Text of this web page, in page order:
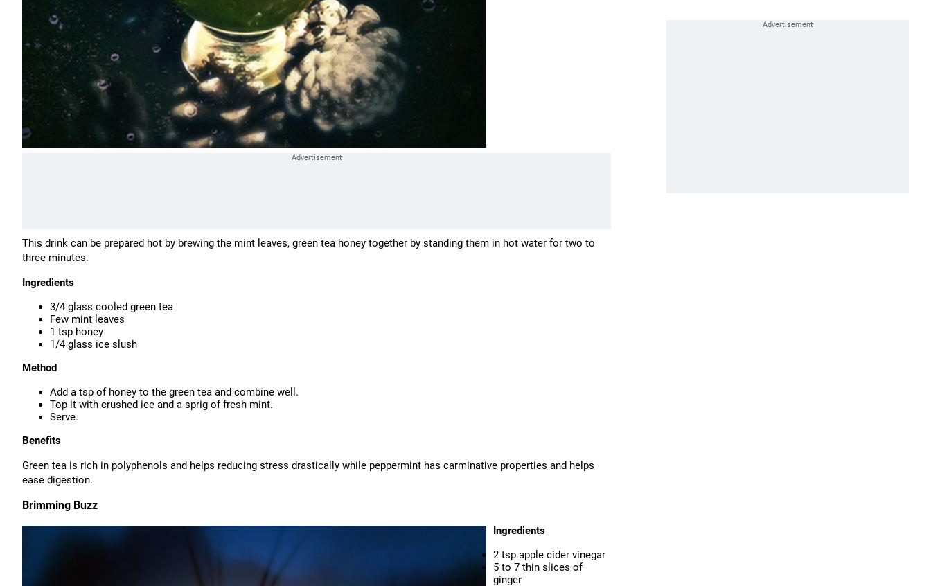
This drink can be prepared hot by brewing the mint leaves, green tea honey together by standing them in hot water for two to
three minutes.
Ingredients
3/4 glass cooled green tea
Few mint leaves
1 tsp honey
1/4 glass ice slush
Method
Add a tsp of honey to the green tea and combine well.
Top it with crushed ice and a sprig of fresh mint.
Serve.
Benefits
Green tea is rich in polyphenols and helps reducing stress drastically while peppermint has carminative properties and helps
ease digestion.
Brimming Buzz
Ingredients
2 tsp apple cider vinegar
5 to 7 thin slices of
ginger